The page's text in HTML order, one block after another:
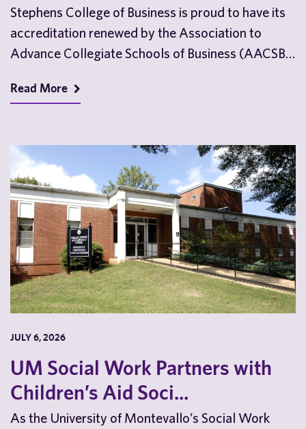
Stephens College of Business is proud to have its
accreditation renewed by the Association to
Advance Collegiate Schools of Business (AACSB)
Read More
JULY 6, 2026
UM Social Work Partners with
Children’s Aid Soci...
As the University of Montevallo’s Social Work